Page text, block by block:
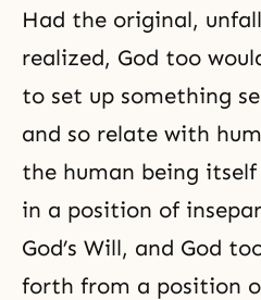
Had the original,
realized, God too
to set up something
and so relate with
the human being
in a position of
God’s Will, and God
forth from a position